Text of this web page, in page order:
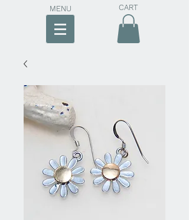
MENU CART